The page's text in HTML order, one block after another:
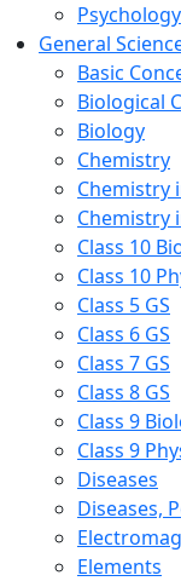
Psychology
General
Basic
Biological
Biology
Chemistry
Chemistry
Chemistry
Class 10
Class 10
Class 5 GS
Class 6 GS
Class 7 GS
Class 8 GS
Class 9
Class 9
Diseases
Diseases,
Elements